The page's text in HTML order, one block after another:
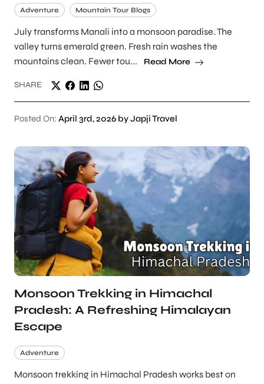
Adventure Mountain Tour Blogs
July transforms Manali into a monsoon paradise. The
valley turns emerald green. Fresh rain washes the
mountains clean. Fewer tou...
Read More
SHARE
Posted On: April 3rd, 2026 by Japji Travel
Monsoon Trekking in Himachal
Pradesh: A Refreshing Himalayan
Escape
Adventure
Monsoon trekking in Himachal Pradesh works best on